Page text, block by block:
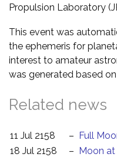
Propulsion Laboratory
This event was
the ephemeris for
interest to amateur
was generated based
Related news
11 Jul 2158 – Full
18 Jul 2158
– Moon